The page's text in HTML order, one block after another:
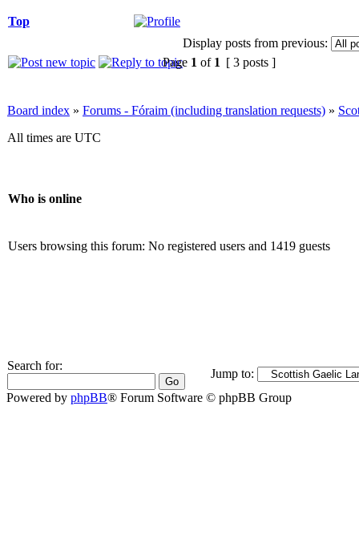
Top
Display posts from previous:
Page 1 of 1 [ 3 posts ]
Board index » Forums - Fóraim (including translation requests) »
All times are UTC
Who is online
Users browsing this forum: No registered users and 1419 guests
Search for:
Jump to:
Powered by phpBB® Forum Software © phpBB Group